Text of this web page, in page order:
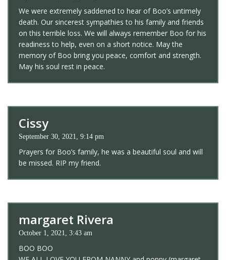
We were extremely saddened to hear of Boo’s untimely
death. Our sincerest sympathies to his family and friends
on this terrible loss. We will always remember Boo for his
readiness to help, even on a short notice. May the
memory of Boo bring you peace, comfort and strength.
May his soul rest in peace.
Cissy
September 30, 2021, 9:14 pm
Prayers for Boo’s family, he was a beautiful soul and will
be missed. RIP my friend.
margaret Rivera
October 1, 2021, 3:43 am
BOO BOO